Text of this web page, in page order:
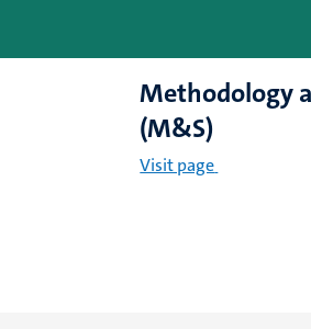
Methodology
(M&S)
Visit page